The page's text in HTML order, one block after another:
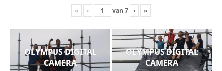
« ‹ van 7 › »
OLYMPUS DIGITAL
CAMERA
OLYMPUS DIGITAL
CAMERA